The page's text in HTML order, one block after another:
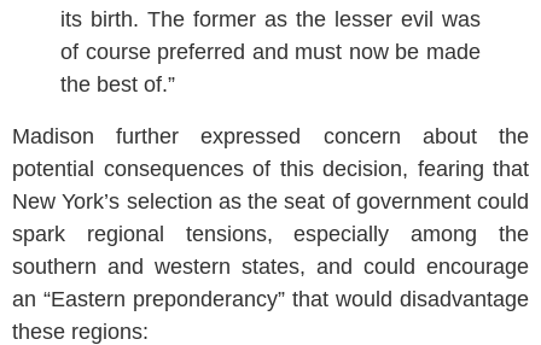
its birth. The former as the lesser evil was
of course preferred and must now be made
the best of.”
Madison further expressed concern about the
potential consequences of this decision, fearing that
New York’s selection as the seat of government could
spark regional tensions, especially among the
southern and western states, and could encourage
an “Eastern preponderancy” that would disadvantage
these regions: